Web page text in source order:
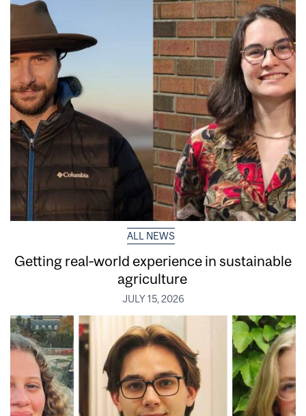
ALL NEWS
Getting real‑world experience in sustainable
agriculture
JULY 15, 2026